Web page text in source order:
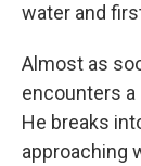
water and
Almost as
encounters a
He breaks
approaching